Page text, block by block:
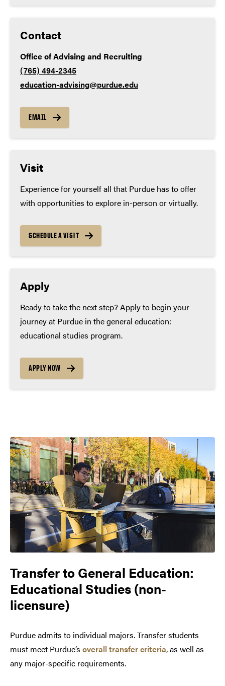
Contact
Office of Advising and Recruiting
(765) 494-2345
education-advising@purdue.edu
EMAIL
Visit
Experience for yourself all that Purdue has to offer
with opportunities to explore in-person or virtually.
SCHEDULE A VISIT
Apply
Ready to take the next step? Apply to begin your
journey at Purdue in the general education:
educational studies program.
APPLY NOW
Transfer toGeneral Education:
Educational Studies (non-
licensure)
Purdue admits to individual majors. Transfer students
must meet Purdue’s overall transfer criteria, as well as
any major-specific requirements.